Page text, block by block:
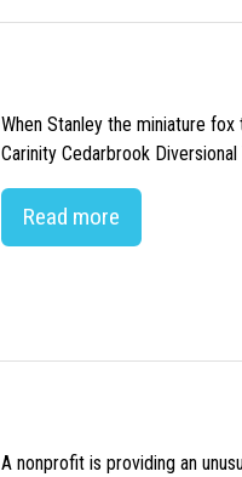
When Stanley the miniature
Carinity Cedarbrook
Read more
A nonprofit is providing an